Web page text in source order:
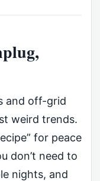
and off-grid
weird trends.
for peace
don’t need to
nights, and